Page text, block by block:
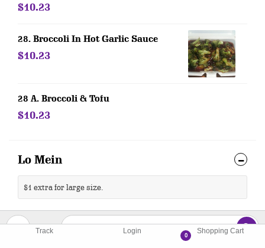
Track Login
0
Shopping Cart
$10.23
28. Broccoli In Hot Garlic Sauce
$10.23
28 A. Broccoli & Tofu
$10.23
Lo Mein
$1 extra for large size.
29. Vegetable Lo Mein